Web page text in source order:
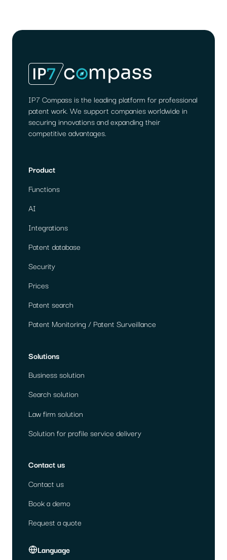
IP7 Compass is the leading platform for professional
patent work. We support companies worldwide in
securing innovations and expanding their
competitive advantages.
Product
Functions
AI
Integrations
Patent database
Security
Prices
Patent search
Patent Monitoring / Patent Surveillance
Solutions
Business solution
Search solution
Law firm solution
Solution for profile service delivery
Contact us
Contact us
Book a demo
Request a quote
Language